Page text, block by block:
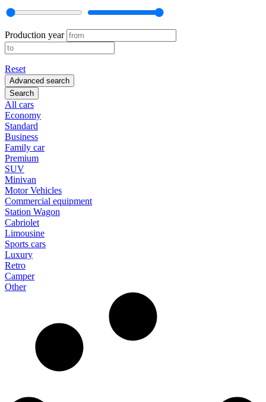
Production year
Reset
Advanced search
Search
All cars
Economy
Standard
Business
Family car
Premium
SUV
Minivan
Motor Vehicles
Commercial equipment
Station Wagon
Cabriolet
Limousine
Sports cars
Luxury
Retro
Camper
Other